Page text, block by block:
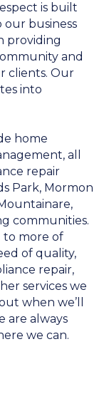
is built
business
providing
and
clients. Our
into
home
all
repair
Park, Mormon
communities.
to more of
of quality,
repair,
services we
when we’ll
are always
we can.